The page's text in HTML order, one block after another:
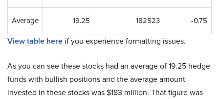
Average 19.25 182523 -0.75
View table here if you experience formatting issues.
As you can see these stocks had an average of 19.25 hedge
funds with bullish positions and the average amount
invested in these stocks was $183 million. That figure was